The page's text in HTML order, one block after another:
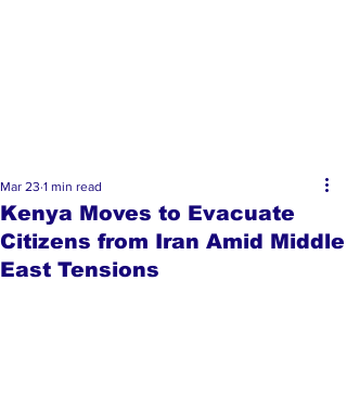
Kenya Moves to Evacuate
Citizens from Iran Amid Middle
East Tensions
Mar 23 1 min read